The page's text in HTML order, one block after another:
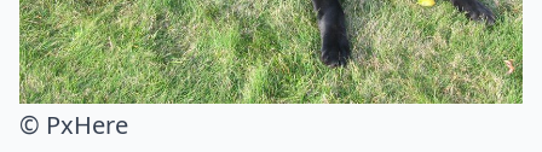
© PxHere